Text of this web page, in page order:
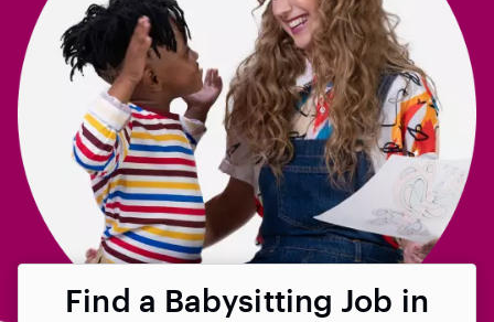
Find a Babysitting Job in